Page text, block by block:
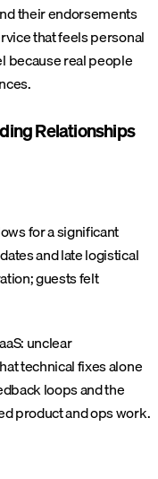
their endorsements
that feels personal
because real people
Relationships
for a significant
and late logistical
guests felt
unclear
technical fixes alone
loops and the
product and ops work.